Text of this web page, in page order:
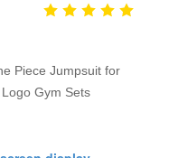
Piece Jumpsuit for
Gym Sets